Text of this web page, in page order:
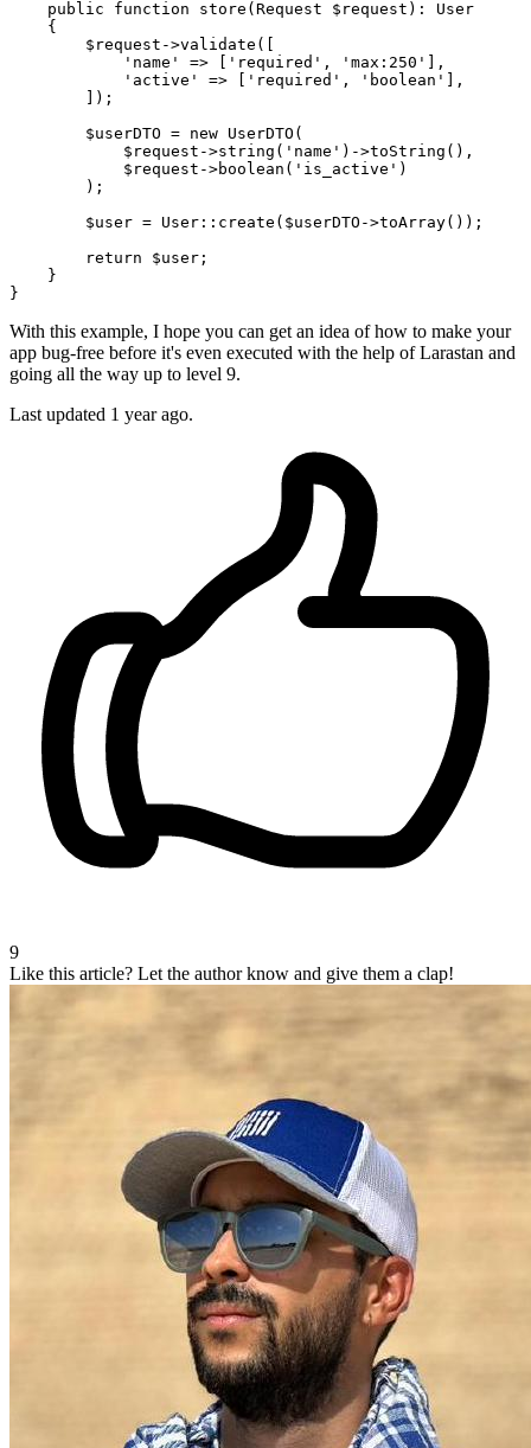
public function store ( Request $request ): User
{
$request ->validate ([
'name'
=> [ 'required' , 'max:250'
],
'active'
=> [ 'required' , 'boolean'
],
        ]);
$userDTO = new UserDTO (
$request ->string ( 'name' )->toString (),
$request ->boolean ( 'is_active' )
        );
$user = User :: create ( $userDTO ->toArray());
return
$user ;
    }
With this example, I hope you can get an idea of how to make your
app bug-free before it's even executed with the help of Larastan and
going all the way up to level 9.
Last updated 1 year ago.
9
Like this article? Let the author know and give them a clap!